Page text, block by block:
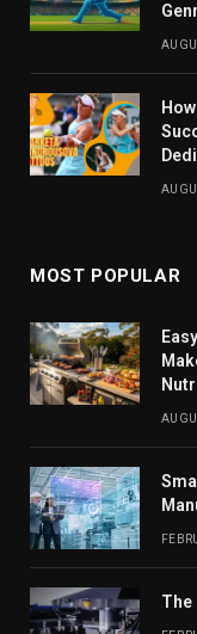
MOST POPULAR
The